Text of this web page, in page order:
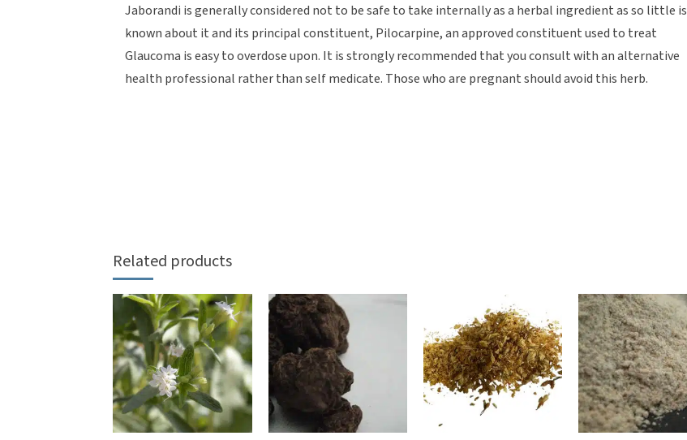
Jaborandi is generally considered not to be safe to take internally as a herbal ingredient as so little is
known about it and its principal constituent, Pilocarpine, an approved constituent used to treat
Glaucoma is easy to overdose upon. It is strongly recommended that you consult with an alternative
health professional rather than self medicate. Those who are pregnant should avoid this herb.
Related products